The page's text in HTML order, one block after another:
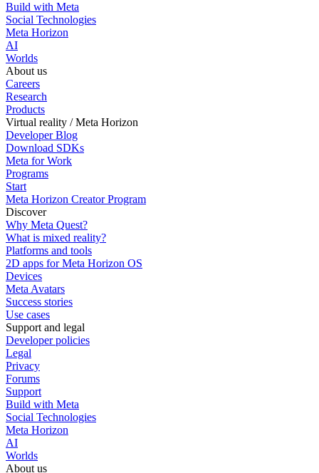
Build with Meta
Social Technologies
Meta Horizon
AI
Worlds
About us
Careers
Research
Products
Virtual reality / Meta Horizon
Developer Blog
Download SDKs
Meta for Work
Programs
Start
Meta Horizon Creator Program
Discover
Why Meta Quest?
What is mixed reality?
Platforms and tools
2D apps for Meta Horizon OS
Devices
Meta Avatars
Success stories
Use cases
Support and legal
Developer policies
Legal
Privacy
Forums
Support
Build with Meta
Social Technologies
Meta Horizon
AI
Worlds
About us